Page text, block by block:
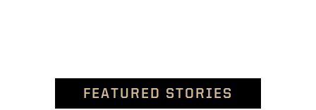
FEATURED STORIES